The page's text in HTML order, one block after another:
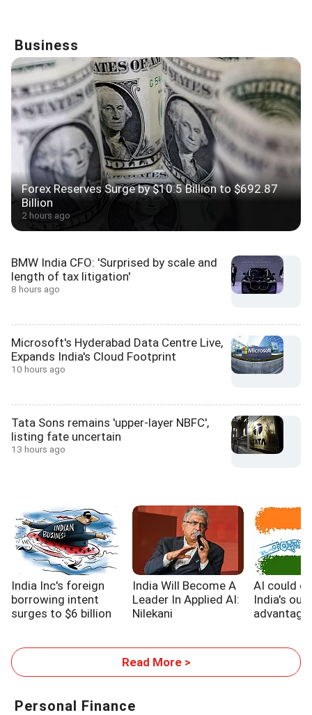
Business
Forex Reserves Surge by $10.5 Billion to $692.87
Billion
2 hours ago
BMW India CFO: 'Surprised by scale and
length of tax litigation'
8 hours ago
Microsoft's Hyderabad Data Centre Live,
Expands India's Cloud Footprint
10 hours ago
Tata Sons remains 'upper-layer NBFC',
listing fate uncertain
13 hours ago
India Inc's foreign
borrowing intent
surges to $6 billion
India Will Become A
Leader In Applied AI:
Nilekani
AI could
India's
Read More >
Personal Finance